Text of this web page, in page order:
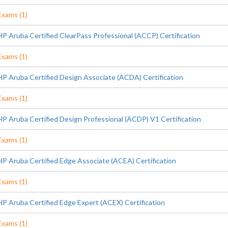
(1)
Aruba Certified ClearPass Professional (ACCP) Certification
(1)
Aruba Certified Design Associate (ACDA) Certification
(1)
Aruba Certified Design Professional (ACDP) V1 Certification
(1)
Aruba Certified Edge Associate (ACEA) Certification
(1)
Aruba Certified Edge Expert (ACEX) Certification
(1)